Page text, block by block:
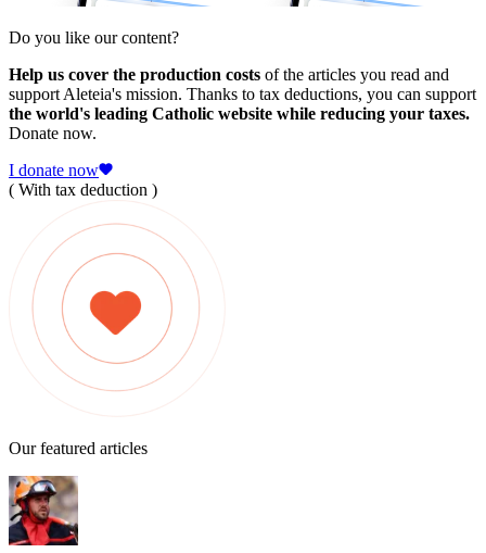
Do you like our content?
Help us cover the production costs of the articles you read and
support Aleteia's mission. Thanks to tax deductions, you can support
the world's leading Catholic website while reducing your taxes.
Donate now.
I donate now
( With tax deduction )
Our featured articles